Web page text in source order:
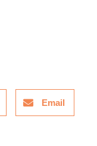
Email